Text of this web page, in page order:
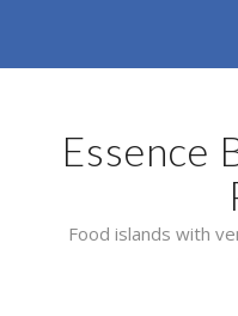
Essence
Food islands with